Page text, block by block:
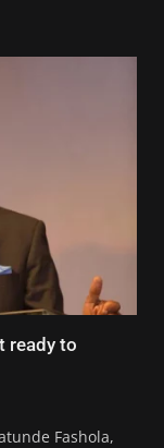
ready to
Fashola,